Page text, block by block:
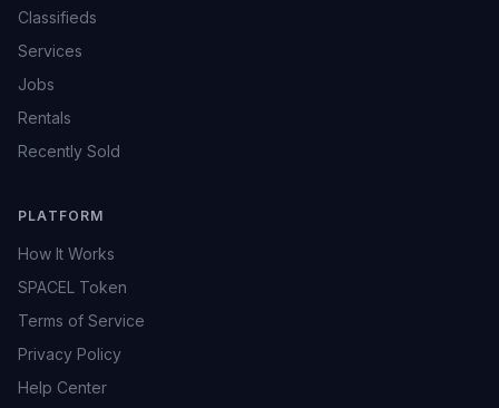
Classifieds
Services
Jobs
Rentals
Recently Sold
PLATFORM
How It Works
SPACEL Token
Terms of Service
Privacy Policy
Help Center